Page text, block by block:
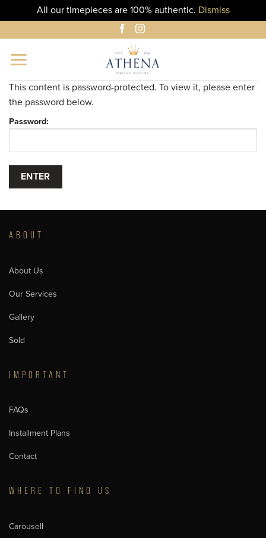
All our timepieces are 100% authentic. Dismiss
to
content
This content is password-protected. To view it, please enter
the password below.
Password:
ABOUT
About Us
Our Services
Gallery
Sold
IMPORTANT
FAQs
Installment Plans
Contact
WHERE TO FIND US
Carousell